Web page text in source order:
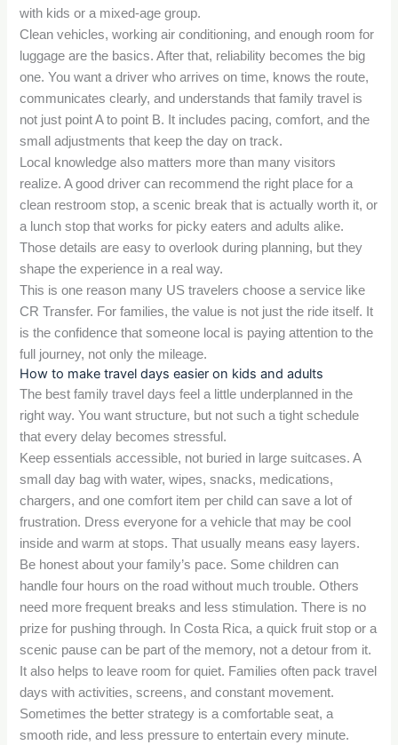
with kids or a mixed-age group.
Clean vehicles, working air conditioning, and enough room for
luggage are the basics. After that, reliability becomes the big
one. You want a driver who arrives on time, knows the route,
communicates clearly, and understands that family travel is
not just point A to point B. It includes pacing, comfort, and the
small adjustments that keep the day on track.
Local knowledge also matters more than many visitors
realize. A good driver can recommend the right place for a
clean restroom stop, a scenic break that is actually worth it, or
a lunch stop that works for picky eaters and adults alike.
Those details are easy to overlook during planning, but they
shape the experience in a real way.
This is one reason many US travelers choose a service like
CR Transfer. For families, the value is not just the ride itself. It
is the confidence that someone local is paying attention to the
full journey, not only the mileage.
How to make travel days easier on kids and adults
The best family travel days feel a little underplanned in the
right way. You want structure, but not such a tight schedule
that every delay becomes stressful.
Keep essentials accessible, not buried in large suitcases. A
small day bag with water, wipes, snacks, medications,
chargers, and one comfort item per child can save a lot of
frustration. Dress everyone for a vehicle that may be cool
inside and warm at stops. That usually means easy layers.
Be honest about your family’s pace. Some children can
handle four hours on the road without much trouble. Others
need more frequent breaks and less stimulation. There is no
prize for pushing through. In Costa Rica, a quick fruit stop or a
scenic pause can be part of the memory, not a detour from it.
It also helps to leave room for quiet. Families often pack travel
days with activities, screens, and constant movement.
Sometimes the better strategy is a comfortable seat, a
smooth ride, and less pressure to entertain every minute.